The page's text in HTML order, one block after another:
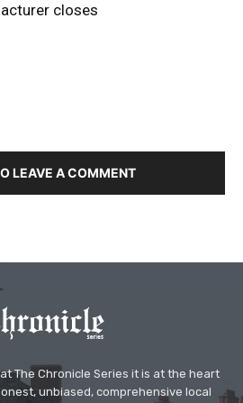
closes
LEAVE A COMMENT
The Chronicle Series it is at the heart
unbiased, comprehensive local